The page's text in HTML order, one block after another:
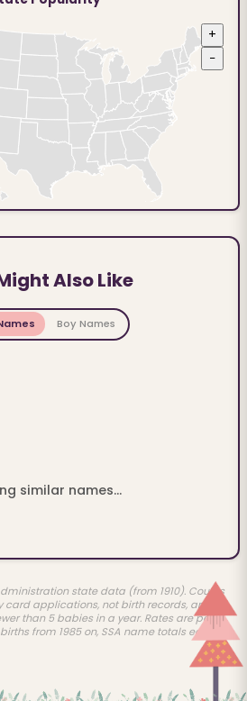
+
−
Also Like
Boy Names
similar names...
state data (from 1910). Counts
applications, not birth records, and
than 5 babies in a year. Rates are per
from 1985 on, SSA name totals earlier.